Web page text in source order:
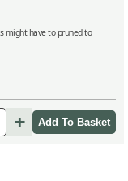
might have to pruned to
+